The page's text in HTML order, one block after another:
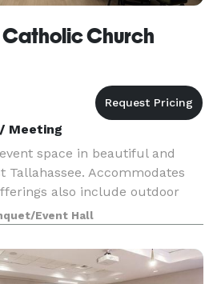
Catholic Church
Meeting
space in beautiful and
Tallahassee. Accommodates
also include outdoor
kitchen. Table and chair
available.
Event Hall